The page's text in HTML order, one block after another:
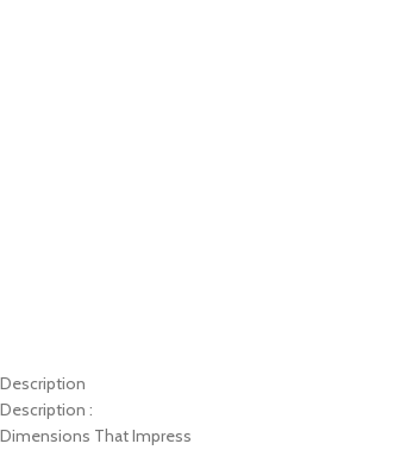
Description
Description :
Dimensions That Impress